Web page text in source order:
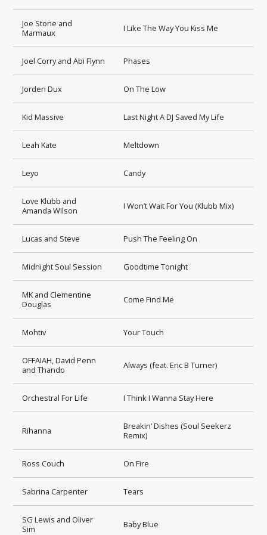
Joe Stone and
Marmaux
I Like The Way You Kiss Me
Joel Corry and Abi Flynn Phases
Jorden Dux On The Low
Kid Massive Last Night A DJ Saved My Life
Leah Kate Meltdown
Leyo Candy
Love Klubb and
Amanda Wilson
I Won’t Wait For You (Klubb Mix)
Lucas and Steve Push The Feeling On
Midnight Soul Session Goodtime Tonight
MK and Clementine
Douglas
Come Find Me
Mohtiv Your Touch
OFFAIAH, David Penn
and Thando
Always (feat. Eric B Turner)
Orchestral For Life I Think I Wanna Stay Here
Rihanna
Breakin’ Dishes (Soul Seekerz
Remix)
Ross Couch On Fire
Sabrina Carpenter Tears
SG Lewis and Oliver
Sim
Baby Blue